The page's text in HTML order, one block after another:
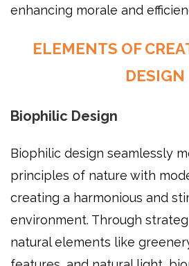
enhancing morale and
ELEMENTS OF
DESIGN
Biophilic Design
Biophilic design seamlessly
principles of nature with
creating a harmonious and
environment. Through
natural elements like